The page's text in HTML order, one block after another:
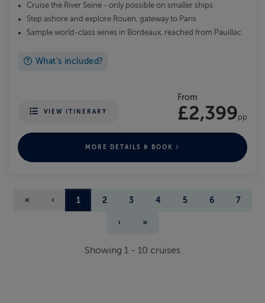
Cruise the River Seine - only possible on smaller ships
Step ashore and explore Rouen, gateway to Paris
Sample world-class wines in Bordeaux, reached from Pauillac
What's included?
VIEW ITINERARY
From
£2,399pp
MORE DETAILS & BOOK
« ‹ 1 2 3 4 5 6 7
› »
Showing 1 - 10 cruises